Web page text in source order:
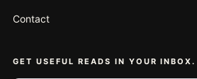
Contact
GET USEFUL READS IN YOUR INBOX.